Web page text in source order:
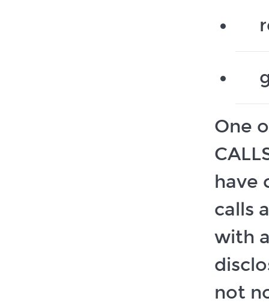
One
have
calls
with
not